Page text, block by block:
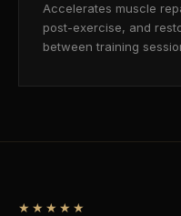
Accelerates muscle
post-exercise, and
between training
★★★★★